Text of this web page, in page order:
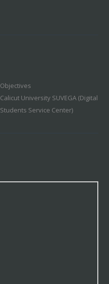
Objectives
Calicut University SUVEGA (Digital
Students Service Center)